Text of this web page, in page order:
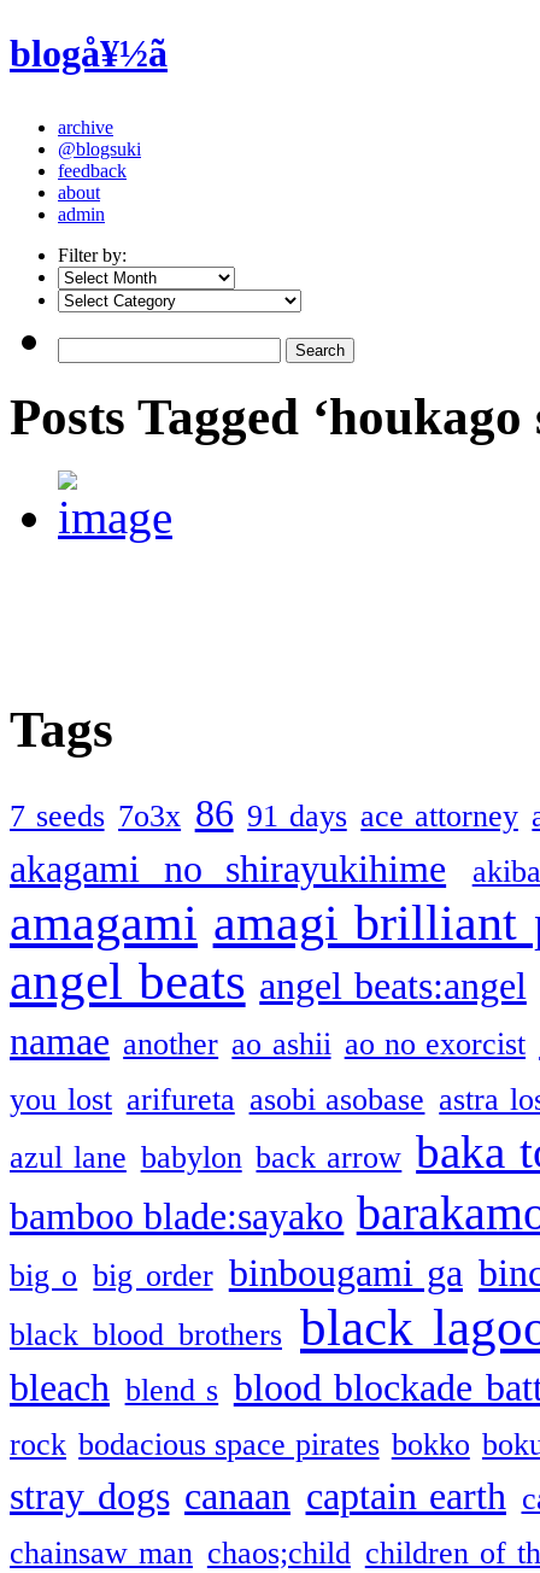
blogå¥½ã
archive
@blogsuki
feedback
about
admin
Filter by:
Posts Tagged
Tags
7 seeds 7o3x 86 91 days ace attorney
akagami no shirayukihime
amagami amagi brilliant
angel beats angel beats:angel
namae another ao ashii ao no exorcist
you lost arifureta asobi asobase astra
azul lane babylon back arrow baka
bamboo blade:sayako
big o big order binbougami ga
black blood brothers black
bleach blend s blood blockade
rock bodacious space pirates bokko
stray dogs canaan captain earth
chainsaw man chaos;child children of